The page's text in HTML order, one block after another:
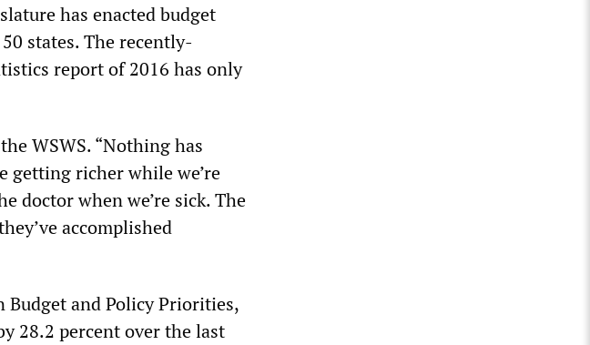
has enacted budget
states. The recently-
report of 2016 has only
WSWS. “Nothing has
getting richer while we’re
doctor when we’re sick. The
accomplished
Budget and Policy Priorities,
28.2 percent over the last